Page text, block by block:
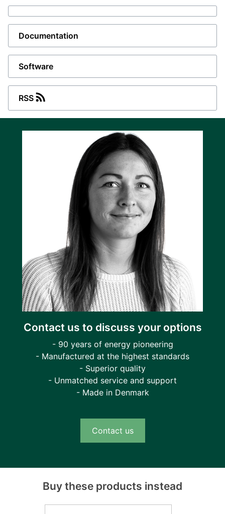
Documentation
Software
RSS
Contact us to discuss your options
- 90 years of energy pioneering
- Manufactured at the highest standards
- Superior quality
- Unmatched service and support
- Made in Denmark
Contact us
Buy these products instead